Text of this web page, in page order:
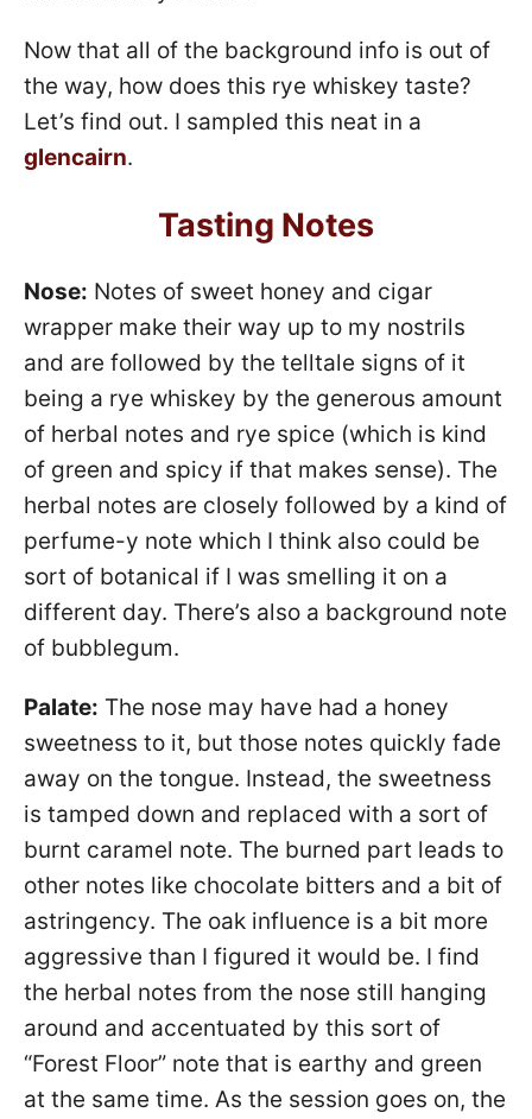
Now that all of the background info is out of
the way, how does this rye whiskey taste?
Let’s find out. I sampled this neat in a
glencairn.
Tasting Notes
Nose: Notes of sweet honey and cigar
wrapper make their way up to my nostrils
and are followed by the telltale signs of it
being a rye whiskey by the generous amount
of herbal notes and rye spice (which is kind
of green and spicy if that makes sense). The
herbal notes are closely followed by a kind of
perfume-y note which I think also could be
sort of botanical if I was smelling it on a
different day. There’s also a background note
of bubblegum.
Palate: The nose may have had a honey
sweetness to it, but those notes quickly fade
away on the tongue. Instead, the sweetness
is tamped down and replaced with a sort of
burnt caramel note. The burned part leads to
other notes like chocolate bitters and a bit of
astringency. The oak influence is a bit more
aggressive than I figured it would be. I find
the herbal notes from the nose still hanging
around and accentuated by this sort of
“Forest Floor” note that is earthy and green
at the same time. As the session goes on, the